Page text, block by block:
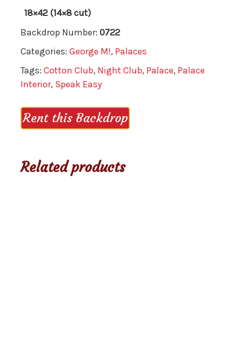
18×42 (14×8 cut)
Backdrop Number: 0722
Categories: George M!, Palaces
Tags: Cotton Club, Night Club, Palace, Palace
Interior, Speak Easy
Rent this Backdrop
Related products